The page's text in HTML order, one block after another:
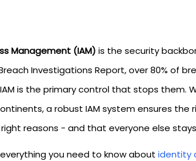
Management (IAM) is the security
Investigations Report, over 80% of
is the primary control that stops them.
a robust IAM system ensures
reasons - and that everyone else
you need to know about identity